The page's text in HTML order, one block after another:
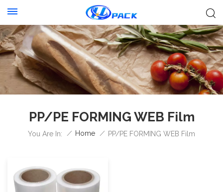
PP/PE FORMING WEB Film
You Are In: / Home / PP/PE FORMING WEB Film